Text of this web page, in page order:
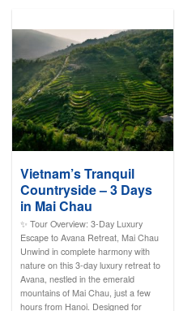
Vietnam’s Tranquil
Countryside – 3 Days
in Mai Chau
✨ Tour Overview: 3-Day Luxury
Escape to Avana Retreat, Mai Chau
Unwind in complete harmony with
nature on this 3-day luxury retreat to
Avana, nestled in the emerald
mountains of Mai Chau, just a few
hours from Hanoi. Designed for